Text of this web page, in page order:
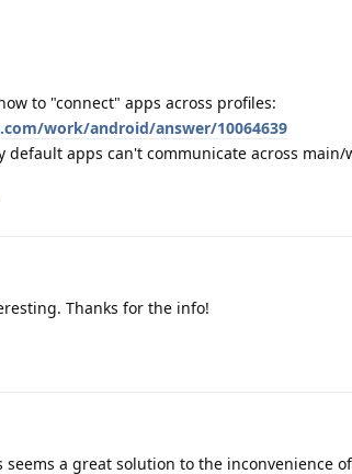
to "connect" apps across profiles:
work/android/answer/10064639
default apps can't communicate across main/
Thanks for the info!
seems a great solution to the inconvenience